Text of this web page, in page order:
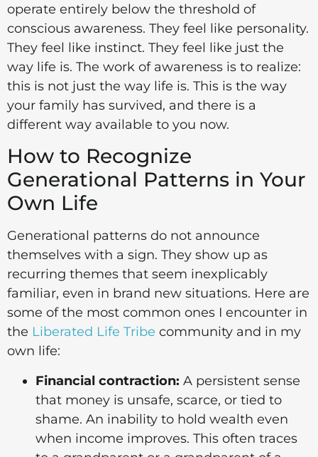
operate entirely below the threshold of
conscious awareness. They feel like personality.
They feel like instinct. They feel like just the
way life is. The work of awareness is to realize:
this is not just the way life is. This is the way
your family has survived, and there is a
different way available to you now.
How to Recognize
Generational Patterns in Your
Own Life
Generational patterns do not announce
themselves with a sign. They show up as
recurring themes that seem inexplicably
familiar, even in brand new situations. Here are
some of the most common ones I encounter in
the Liberated Life Tribe community and in my
own life:
Financial contraction: A persistent sense
that money is unsafe, scarce, or tied to
shame. An inability to hold wealth even
when income improves. This often traces